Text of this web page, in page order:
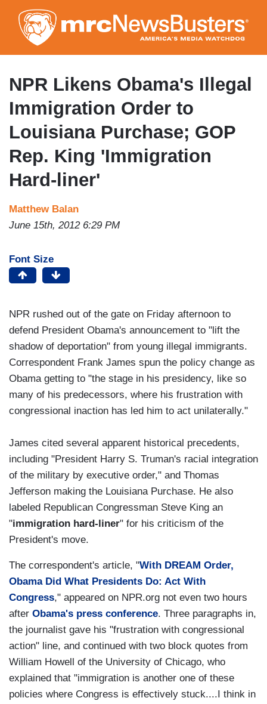
to
main
content
NPR Likens Obama's Illegal
Immigration Order to
Louisiana Purchase; GOP
Rep. King 'Immigration
Hard-liner'
Matthew Balan
June 15th, 2012 6:29 PM
Font Size
NPR rushed out of the gate on Friday afternoon to
defend President Obama's announcement to "lift the
shadow of deportation" from young illegal immigrants.
Correspondent Frank James spun the policy change as
Obama getting to "the stage in his presidency, like so
many of his predecessors, where his frustration with
congressional inaction has led him to act unilaterally."
James cited several apparent historical precedents,
including "President Harry S. Truman's racial integration
of the military by executive order," and Thomas
Jefferson making the Louisiana Purchase. He also
labeled Republican Congressman Steve King an
"immigration hard-liner" for his criticism of the
President's move.
The correspondent's article, "With DREAM Order,
Obama Did What Presidents Do: Act With
Congress," appeared on NPR.org not even two hours
after Obama's press conference. Three paragraphs in,
the journalist gave his "frustration with congressional
action" line, and continued with two block quotes from
William Howell of the University of Chicago, who
explained that "immigration is another one of these
policies where Congress is effectively stuck....I think in